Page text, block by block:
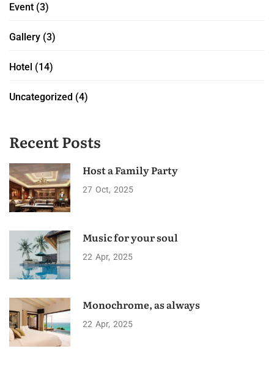
Event (3)
Gallery (3)
Hotel (14)
Uncategorized (4)
Recent Posts
Host a Family Party
27 Oct 2025
Music for your soul
22 Apr 2025
Monochrome, as always
22 Apr 2025